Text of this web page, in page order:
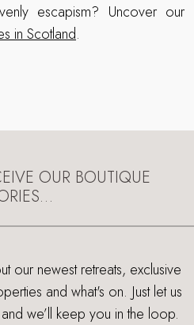
escapism? Uncover our
in Scotland.
OUR BOUTIQUE
our newest retreats, exclusive
and what's on. Just let us
we’ll keep you in the loop.